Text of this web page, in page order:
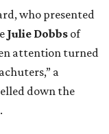
who presented
Julie Dobbs of
attention turned
a
down the